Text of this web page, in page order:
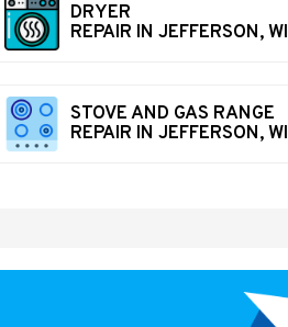
DRYER
REPAIR IN JEFFERSON, WI
STOVE AND GAS RANGE
REPAIR IN JEFFERSON, WI